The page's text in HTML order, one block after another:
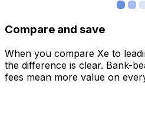
Compare and save
When you compare Xe to
the difference is clear. Bank-
fees mean more value on